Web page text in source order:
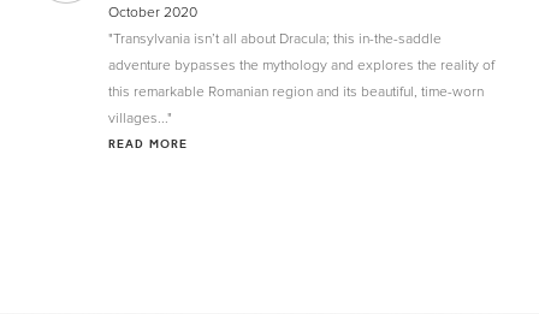
October 2020
"Transylvania isn’t all about Dracula; this in-the-saddle
adventure bypasses the mythology and explores the reality of
this remarkable Romanian region and its beautiful, time-worn
villages..."
READ MORE